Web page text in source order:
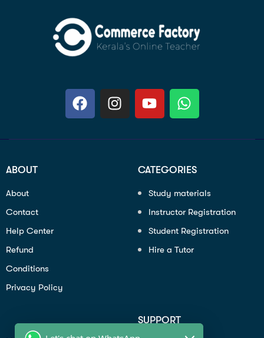
ABOUT
About
Contact
Help Center
Refund
Conditions
Privacy Policy
CATEGORIES
Study materials
Instructor Registration
Student Registration
Hire a Tutor
SUPPORT